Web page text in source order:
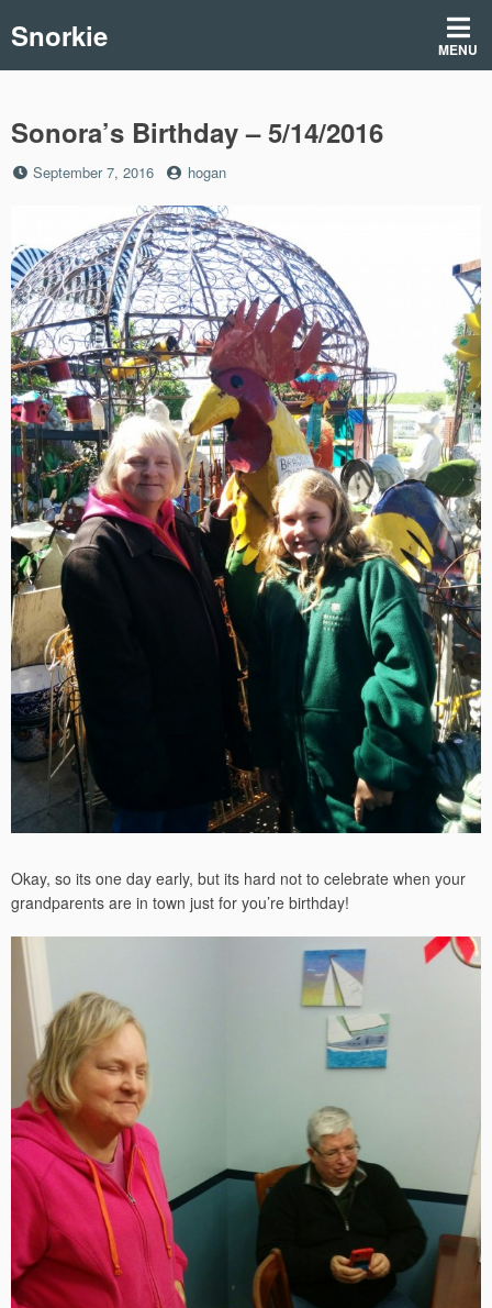
toSnorkie MENU
Sonora’s Birthday – 5/14/2016
Posted
September 7, 2016 by
hogan
Okay, so its one day early, but its hard not to celebrate when your
grandparents are in town just for you’re birthday!